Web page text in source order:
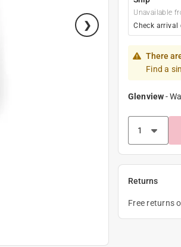
Unavailable
Check arrival
There
Find a
Glenview-
Returns
Free returns